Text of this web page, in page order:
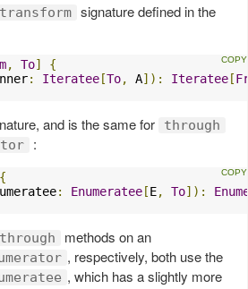
transform signature defined in the
, To]
{
: Iteratee [To, A]): Iteratee [
and is the same for through
:
{
: Enumeratee [E, To]):
through methods on an
, respectively, both use the
, which has a slightly more